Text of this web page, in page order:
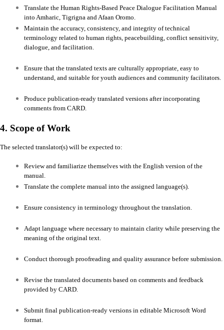
Translate the Human Rights-Based Peace Dialogue Facilitation Manual
into Amharic, Tigrigna and Afaan Oromo.
Maintain the accuracy, consistency, and integrity of technical
terminology related to human rights, peacebuilding, conflict sensitivity,
dialogue, and facilitation.
Ensure that the translated texts are culturally appropriate, easy to
understand, and suitable for youth audiences and community facilitators.
Produce publication-ready translated versions after incorporating
comments from CARD.
4. Scope of Work
The selected translator(s) will be expected to:
Review and familiarize themselves with the English version of the
manual.
Translate the complete manual into the assigned language(s).
Ensure consistency in terminology throughout the translation.
Adapt language where necessary to maintain clarity while preserving the
meaning of the original text.
Conduct thorough proofreading and quality assurance before submission.
Revise the translated documents based on comments and feedback
provided by CARD.
Submit final publication-ready versions in editable Microsoft Word
format.